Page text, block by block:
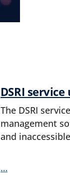
DSRI
The DSRI
management
and
…